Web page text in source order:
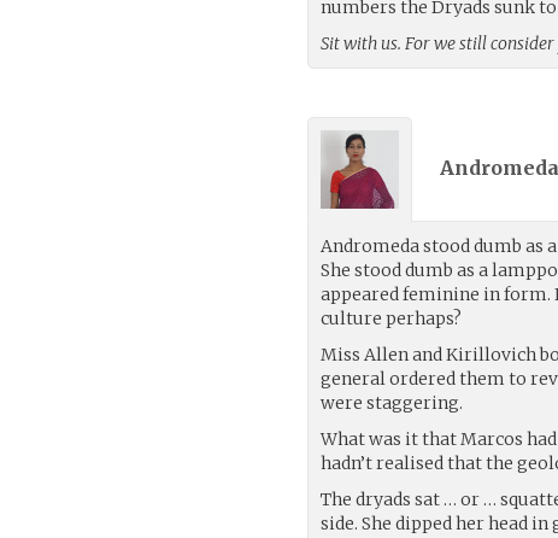
numbers the Dryads sunk
Sit with us. For we still
Andromeda stood dumb as
She stood dumb as a
appeared feminine in
culture perhaps?
Miss Allen and Kirillovich
general ordered them to
were staggering.
What was it that Marcos
hadn’t realised that the
The dryads sat … or …
side. She dipped her head